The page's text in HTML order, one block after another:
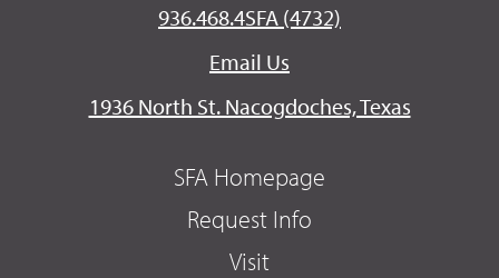
936.468.4SFA (4732)
Email Us
1936 North St. Nacogdoches, Texas
SFA Homepage
Request Info
Visit